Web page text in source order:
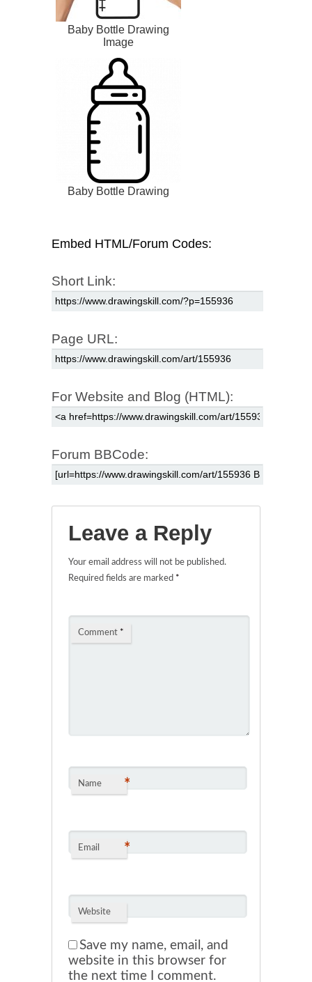
Baby Bottle Drawing
Image
Baby Bottle Drawing
Embed HTML/Forum Codes:
Short Link:
Page URL:
For Website and Blog (HTML):
Forum BBCode:
Leave a Reply
Your email address will not be published.
Required fields are marked *
Comment *
Name *
Email *
Website
Save my name, email, and
website in this browser for
the next time I comment.